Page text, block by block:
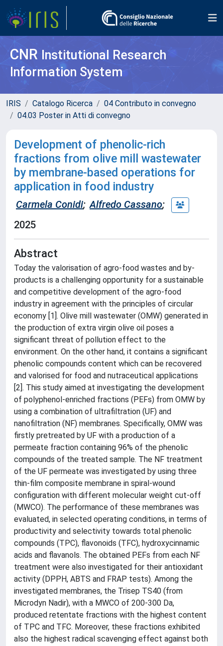
CNR Institutional Research
Information System
IRIS Catalogo Ricerca
04 Contributo in convegno
04.03 Poster in Atti di convegno
Development of phenolic-rich
fractions from olive mill wastewater
by membrane-based operations for
application in food industry
Carmela Conidi; Alfredo Cassano;
2025
Abstract
Today the valorisation of agro-food wastes and by-
products is a challenging opportunity for a sustainable
and competitive development of the agro-food
industry in agreement with the principles of circular
economy [1]. Olive mill wastewater (OMW) generated in
the production of extra virgin olive oil poses a
significant threat of pollution effect to the
environment. On the other hand, it contains a significant
phenolic compounds content which can be recovered
and valorised for food and nutraceutical applications
[2]. This study aimed at investigating the development
of polyphenol‐enriched fractions (PEFs) from OMW by
using a combination of ultrafiltration (UF) and
nanofiltration (NF) membranes. Specifically, OMW was
firstly pretreated by UF with a production of a
permeate fraction containing 96% of the phenolic
compounds of the treated sample. The NF treatment
of the UF permeate was investigated by using three
thin-film composite membrane in spiral-wound
configuration with different molecular weight cut-off
(MWCO). The performance of these membranes was
evaluated, in selected operating conditions, in terms of
productivity and selectivity towards total phenolic
compounds (TPC), flavonoids (TFC), hydroxycinnamic
acids and flavanols. The obtained PEFs from each NF
treatment were also investigated for their antioxidant
activity (DPPH, ABTS and FRAP tests). Among the
investigated membranes, the Trisep TS40 (from
Microdyn Nadir), with a MWCO of 200-300 Da,
produced retentate fractions with the highest content
of TPC and TFC. Moreover, these fractions exhibited
also the highest radical scavenging effect against both